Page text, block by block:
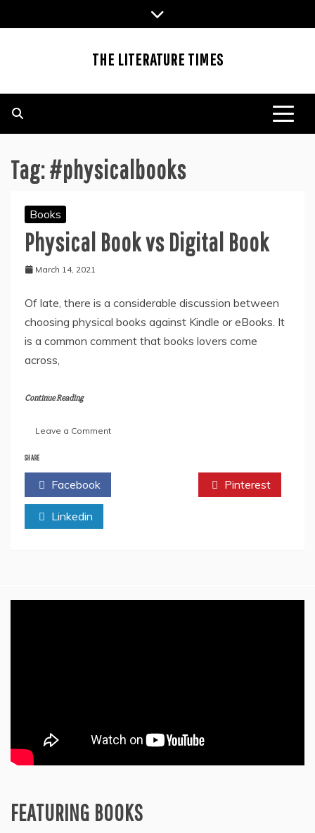
to
THE LITERATURE TIMES
Tag:#physicalbooks
Books
Physical Book vs Digital Book
March 14, 2021
Of late, there is a considerable discussion between
choosing physical books against Kindle or eBooks. It
is a common comment that books lovers come
across,
Continue Reading
Leave a Commenton
vs
Book
SHARE
Facebook Pinterest
Linkedin
FEATURING BOOKS